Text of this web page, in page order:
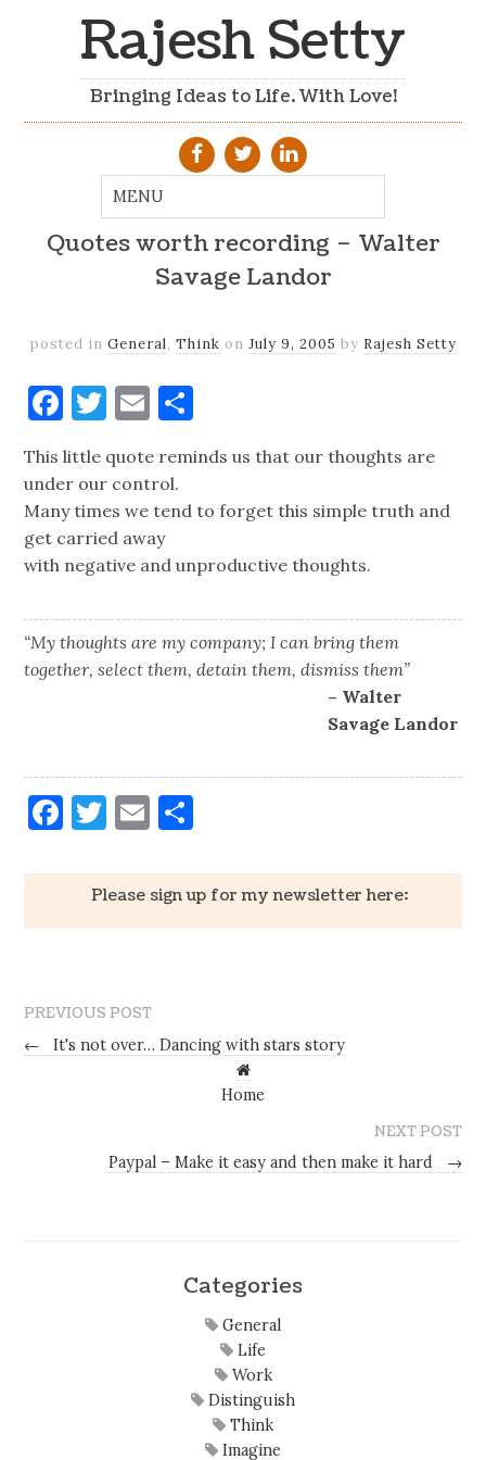
Rajesh Setty
Bringing Ideas to Life. With Love!
Quotes worth recording – Walter
Savage Landor
posted in General, Think on July 9, 2005 by Rajesh Setty
Facebook
Twitter
Email
This little quote reminds us that our thoughts are
under our control.
Many times we tend to forget this simple truth and
get carried away
with negative and unproductive thoughts.
“My thoughts are my company; I can bring them
together, select them, detain them, dismiss them”
– Walter
Savage Landor
Facebook
Twitter
Email
Please sign up for my newsletter here:
PREVIOUS POST
←
It's not over… Dancing with stars story
Home
NEXT POST
Paypal – Make it easy and then make it hard
→
Categories
General
Life
Work
Distinguish
Think
Imagine